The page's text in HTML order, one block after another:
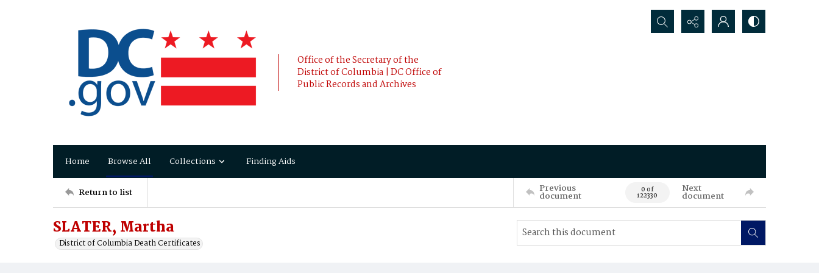
Office of the Secretary of the
District of Columbia | DC Office of
Public Records and Archives
Search...
Home Browse All Collections Finding Aids
Return to list Previous
document 0 of
122330
Next
document
SLATER, Martha
District of Columbia Death Certificates